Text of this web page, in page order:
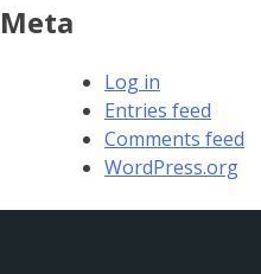
Meta
Log in
Entries feed
Comments feed
WordPress.org